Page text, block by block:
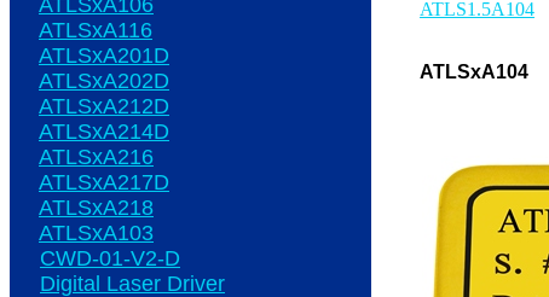
ATLSxA106
ATLSxA116
ATLSxA201D
ATLSxA202D
ATLSxA212D
ATLSxA214D
ATLSxA216
ATLSxA217D
ATLSxA218
ATLSxA103
CWD-01-V2-D
Digital Laser Driver
ATLS1.5A104
ATLSxA104